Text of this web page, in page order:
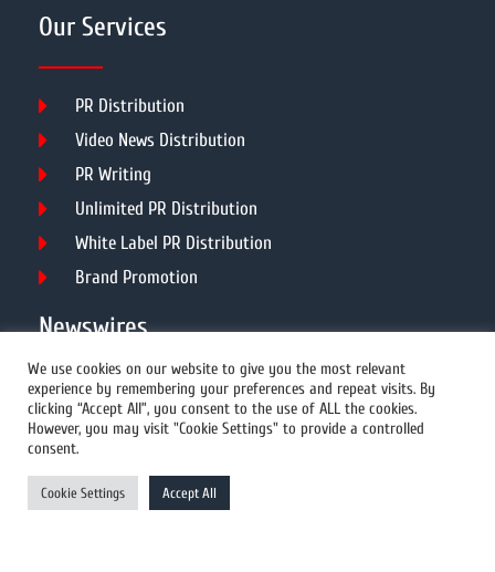
Our Services
PR Distribution
Video News Distribution
PR Writing
Unlimited PR Distribution
White Label PR Distribution
Brand Promotion
Newswires
All Newswires
US Newswires
UK Newswires
Australia Newswires
We use cookies on our website to give you the most relevant
experience by remembering your preferences and repeat visits. By
clicking “Accept All”, you consent to the use of ALL the cookies.
However, you may visit "Cookie Settings" to provide a controlled
consent.
Cookie Settings Accept All